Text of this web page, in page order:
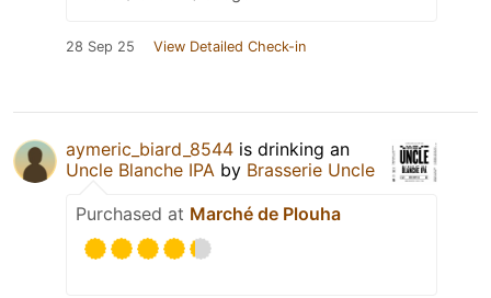
28 Sep 25 View Detailed Check-in
aymeric_biard_8544 is drinking an
Uncle Blanche IPA by Brasserie Uncle
Purchased at Marché de Plouha